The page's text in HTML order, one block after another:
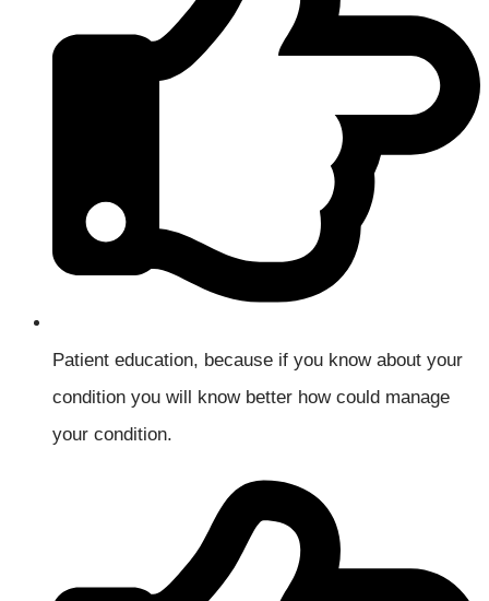
Patient education, because if you know about your
condition you will know better how could manage
your condition.